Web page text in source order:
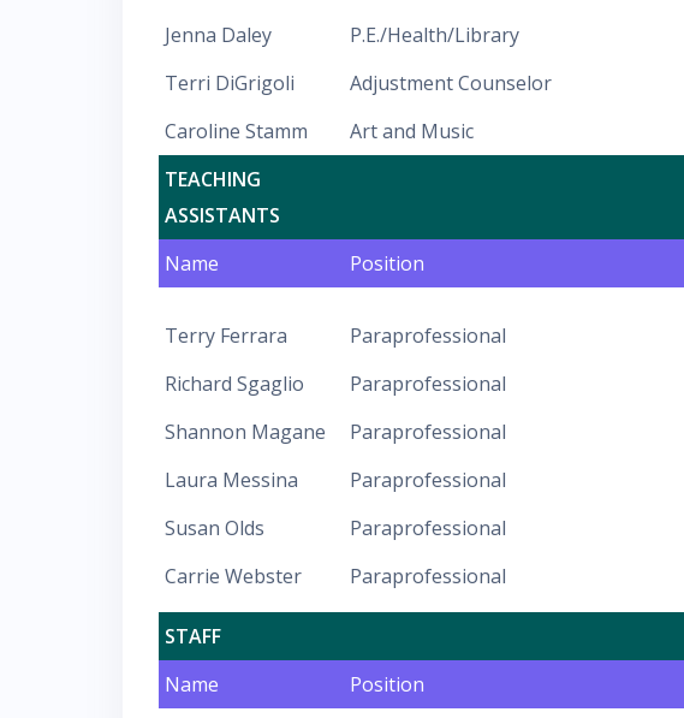
Jenna Daley
P.E./Health/Library
Terri DiGrigoli
Adjustment Counselor
Caroline Stamm
Art and Music
TEACHING
ASSISTANTS
Name
Position
Terry Ferrara Paraprofessional
Richard Sgaglio
Paraprofessional
Shannon Magane
Paraprofessional
Laura Messina
Paraprofessional
Susan Olds
Paraprofessional
Carrie Webster
Paraprofessional
STAFF
Name
Position